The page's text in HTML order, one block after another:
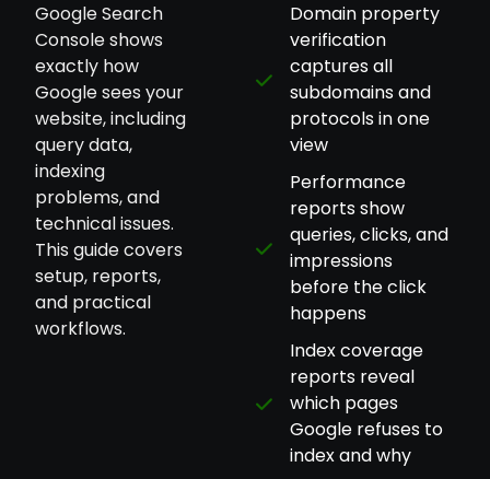
Google Search
Console shows
exactly how
Google sees your
website, including
query data,
indexing
problems, and
technical issues.
This guide covers
setup, reports,
and practical
workflows.
Domain property
verification
captures all
subdomains and
protocols in one
view
Performance
reports show
queries, clicks, and
impressions
before the click
happens
Index coverage
reports reveal
which pages
Google refuses to
index and why